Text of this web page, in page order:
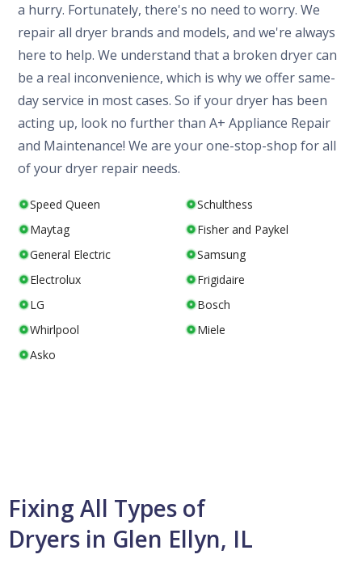
a hurry. Fortunately, there's no need to worry. We
repair all dryer brands and models, and we're always
here to help. We understand that a broken dryer can
be a real inconvenience, which is why we offer same-
day service in most cases. So if your dryer has been
acting up, look no further than A+ Appliance Repair
and Maintenance! We are your one-stop-shop for all
of your dryer repair needs.
Speed Queen
Schulthess
Maytag
Fisher and Paykel
General Electric
Samsung
Electrolux
Frigidaire
LG
Bosch
Whirlpool
Miele
Asko
Fixing All Types of
Dryers in Glen Ellyn, IL